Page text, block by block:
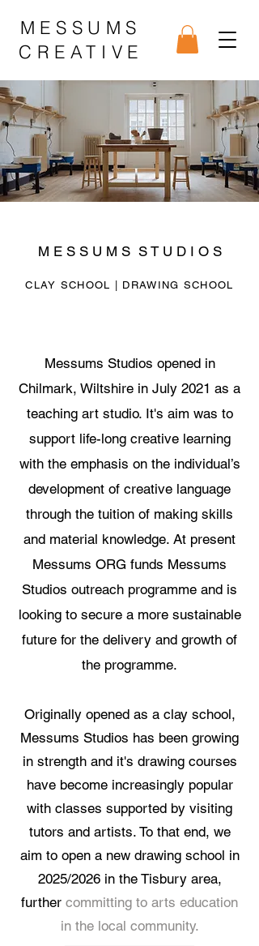
MESSUMS
CREATIVE
M E S S U M S S T U D I O S
CLAY SCHOOL | DRAWING SCHOOL
Messums Studios opened in
Chilmark, Wiltshire in July 2021 as a
teaching art studio. It's aim was to
support life-long creative learning
with the emphasis on the individual’s
development of creative language
through the tuition of making skills
and material knowledge. At present
Messums ORG funds Messums
Studios outreach programme and is
looking to secure a more sustainable
future for the delivery and growth of
the programme.
Originally opened as a clay school,
Messums Studios has been growing
in strength and it's drawing courses
have become increasingly popular
with classes supported by visiting
tutors and artists. To that end, we
aim to open a new drawing school in
2025/2026 in the Tisbury area,
further committing to arts education
in the local community.